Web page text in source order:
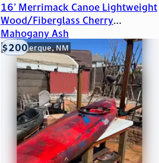
16’ Merrimack Canoe Lightweight
Wood/Fiberglass Cherry
Mahogany Ash
Albuquerque, NM
$200